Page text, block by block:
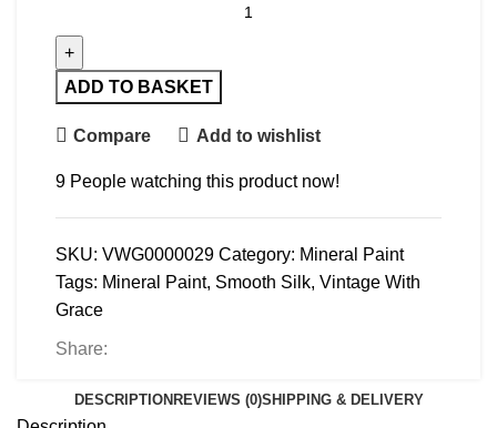
ADD TO BASKET
Compare Add to wishlist
9 People watching this product now!
SKU: VWG0000029 Category: Mineral Paint
Tags: Mineral Paint, Smooth Silk, Vintage With
Grace
Share:
DESCRIPTION REVIEWS (0)SHIPPING & DELIVERY